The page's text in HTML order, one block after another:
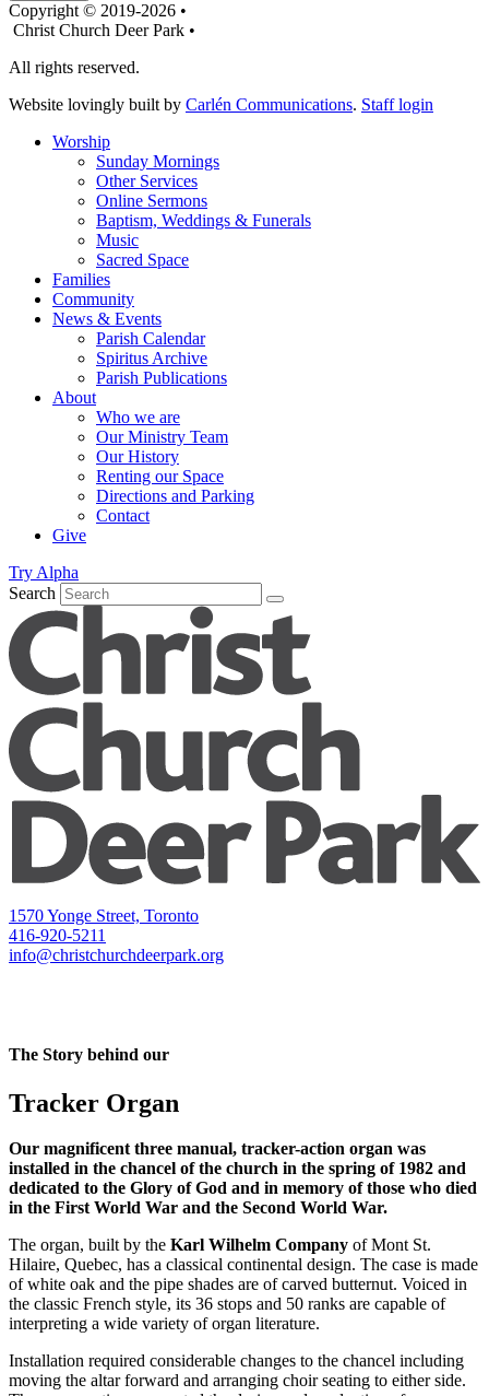
Copyright © 2019-2026 •
Christ Church Deer Park •
All rights reserved.
Website lovingly built by Carlén Communications. Staff login
Worship
Sunday Mornings
Other Services
Online Sermons
Baptism, Weddings & Funerals
Music
Sacred Space
Families
Community
News & Events
Parish Calendar
Spiritus Archive
Parish Publications
About
Who we are
Our Ministry Team
Our History
Renting our Space
Directions and Parking
Contact
Give
Try Alpha
Search
1570 Yonge Street, Toronto
416-920-5211
info@christchurchdeerpark.org
The Story behind our
Tracker Organ
Our magnificent three manual, tracker-action organ was
installed in the chancel of the church in the spring of 1982 and
dedicated to the Glory of God and in memory of those who died
in the First World War and the Second World War.
The organ, built by the Karl Wilhelm Company of Mont St.
Hilaire, Quebec, has a classical continental design. The case is made
of white oak and the pipe shades are of carved butternut. Voiced in
the classic French style, its 36 stops and 50 ranks are capable of
interpreting a wide variety of organ literature.
Installation required considerable changes to the chancel including
moving the altar forward and arranging choir seating to either side.